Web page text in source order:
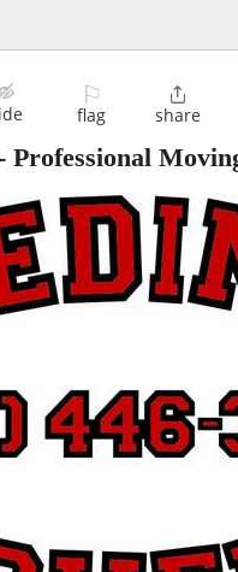
⚐
flag

share